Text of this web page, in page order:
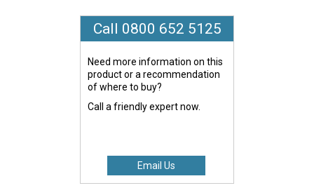
Call 0800 652 5125
Need more information on this
product or a recommendation
of where to buy?
Call a friendly expert now.
Email Us